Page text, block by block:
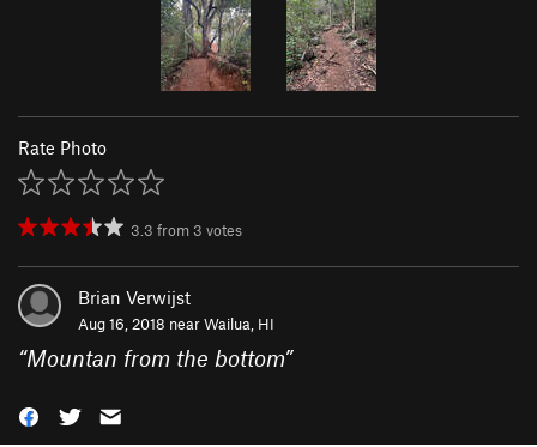
Rate Photo
3.3 from 3 votes
Brian Verwijst
Aug 16, 2018 nearWailua, HI
“Mountan from the bottom”